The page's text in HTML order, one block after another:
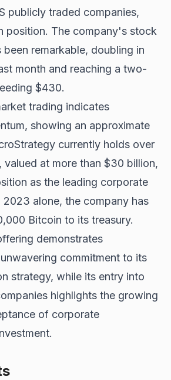
publicly traded companies,
position. The company's stock
been remarkable, doubling in
month and reaching a two-
$430.
trading indicates
showing an approximate
currently holds over
, valued at more than $30 billion,
as the leading corporate
2023 alone, the company has
Bitcoin to its treasury.
demonstrates
commitment to its
strategy, while its entry into
highlights the growing
of corporate